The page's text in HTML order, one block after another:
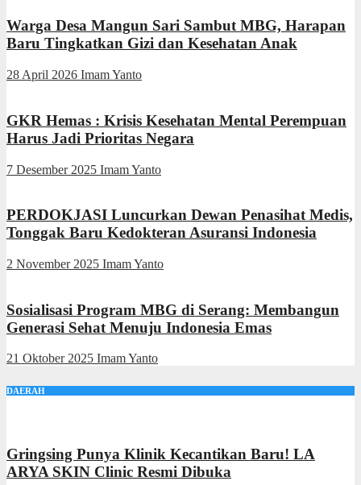
Warga Desa Mangun Sari Sambut MBG, Harapan
Baru Tingkatkan Gizi dan Kesehatan Anak
28 April 2026 Imam Yanto
GKR Hemas : Krisis Kesehatan Mental Perempuan
Harus Jadi Prioritas Negara
7 Desember 2025 Imam Yanto
PERDOKJASI Luncurkan Dewan Penasihat Medis,
Tonggak Baru Kedokteran Asuransi Indonesia
2 November 2025 Imam Yanto
Sosialisasi Program MBG di Serang: Membangun
Generasi Sehat Menuju Indonesia Emas
21 Oktober 2025 Imam Yanto
DAERAH
Gringsing Punya Klinik Kecantikan Baru! LA
ARYA SKIN Clinic Resmi Dibuka